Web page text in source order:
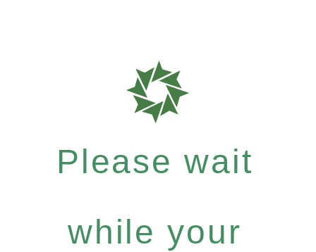
Please wait
while your